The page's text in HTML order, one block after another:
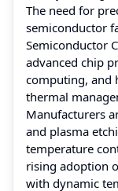
The need for
semiconductor
Semiconductor
advanced chip
computing, and
thermal
Manufacturers
and plasma
temperature
rising adoption
with dynamic